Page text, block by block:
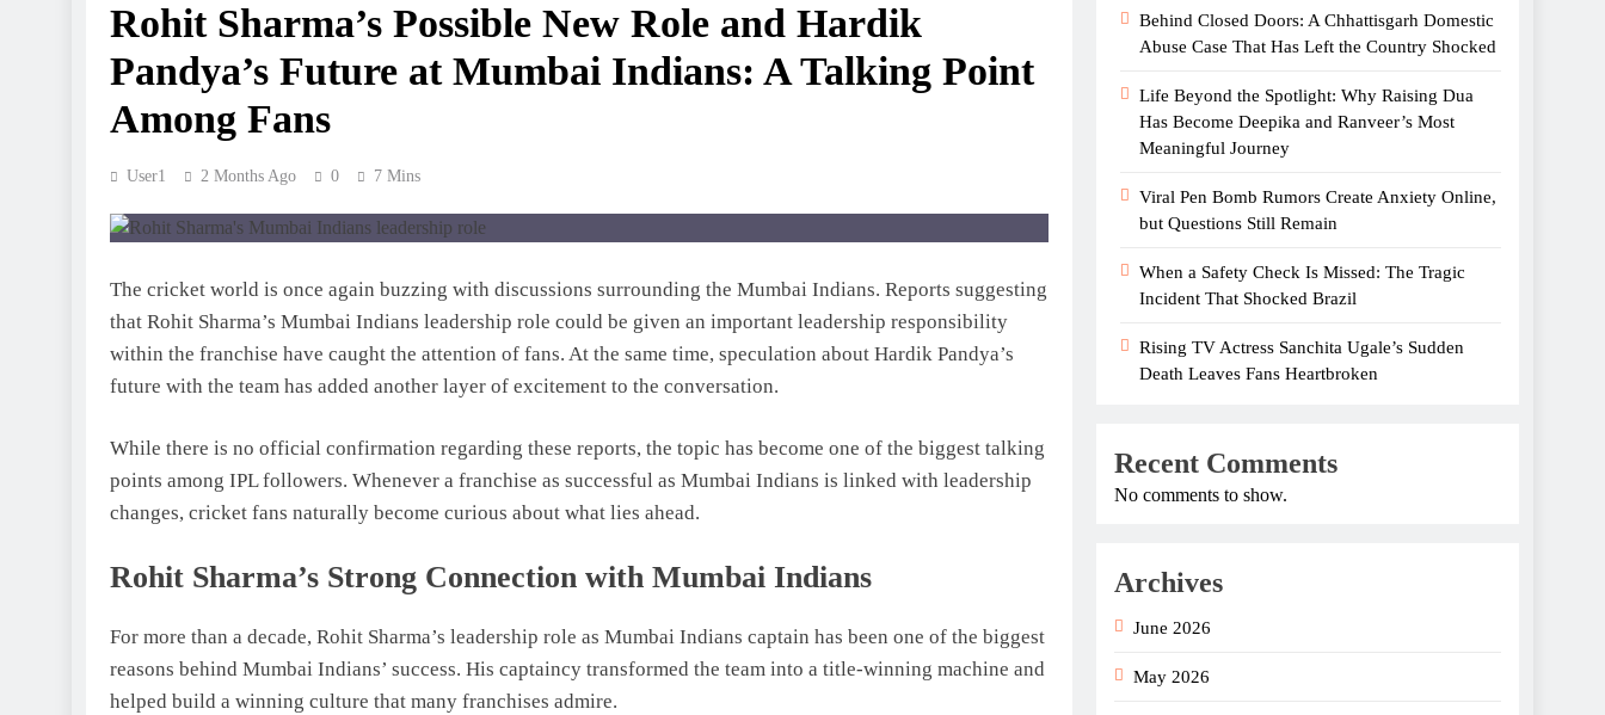
Rohit Sharma’s Possible New Role and Hardik
Pandya’s Future at Mumbai Indians: A Talking Point
Among Fans
User1 2 Months Ago 0 7 Mins
The cricket world is once again buzzing with discussions surrounding the Mumbai Indians. Reports suggesting
that Rohit Sharma’s Mumbai Indians leadership role could be given an important leadership responsibility
within the franchise have caught the attention of fans. At the same time, speculation about Hardik Pandya’s
future with the team has added another layer of excitement to the conversation.
While there is no official confirmation regarding these reports, the topic has become one of the biggest talking
points among IPL followers. Whenever a franchise as successful as Mumbai Indians is linked with leadership
changes, cricket fans naturally become curious about what lies ahead.
Rohit Sharma’s Strong Connection with Mumbai Indians
For more than a decade, Rohit Sharma’s leadership role as Mumbai Indians captain has been one of the biggest
reasons behind Mumbai Indians’ success. His captaincy transformed the team into a title-winning machine and
helped build a winning culture that many franchises admire.
Behind Closed Doors: A Chhattisgarh Domestic
Abuse Case That Has Left the Country Shocked
Life Beyond the Spotlight: Why Raising Dua
Has Become Deepika and Ranveer’s Most
Meaningful Journey
Viral Pen Bomb Rumors Create Anxiety Online,
but Questions Still Remain
When a Safety Check Is Missed: The Tragic
Incident That Shocked Brazil
Rising TV Actress Sanchita Ugale’s Sudden
Death Leaves Fans Heartbroken
Recent Comments
No comments to show.
Archives
June 2026
May 2026